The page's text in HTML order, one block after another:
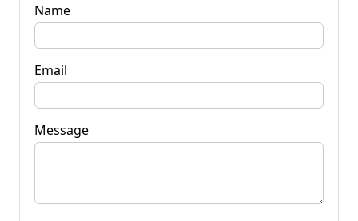
Name
Email
Message